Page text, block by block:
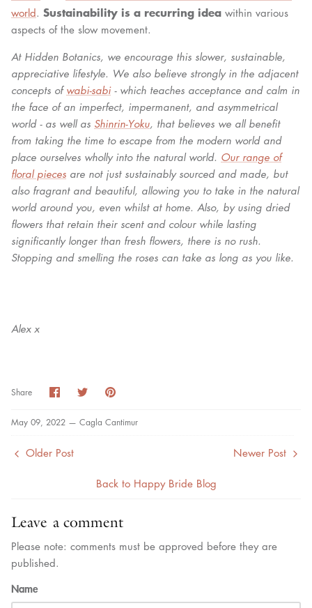
world. Sustainability is a recurring idea within various
aspects of the slow movement.
At Hidden Botanics, we encourage this slower, sustainable,
appreciative lifestyle. We also believe strongly in the adjacent
concepts of wabi-sabi- which teaches acceptance and calm in
the face of an imperfect, impermanent, and asymmetrical
world - as well as Shinrin-Yoku, that believes we all benefit
from taking the time to escape from the modern world and
place ourselves wholly into the natural world. Our range of
floral pieces are not just sustainably sourced and made, but
also fragrant and beautiful, allowing you to take in the natural
world around you, even whilst at home. Also, by using dried
flowers that retain their scent and colour while lasting
significantly longer than fresh flowers, there is no rush.
Stopping and smelling the roses can take as long as you like.
Alex x
Share Share
on
SharePin
May 09, 2022 — Cagla Cantimur
Older Post
Back to Happy Bride Blog
Newer Post
Leave a comment
Please note: comments must be approved before they are
published.
Name